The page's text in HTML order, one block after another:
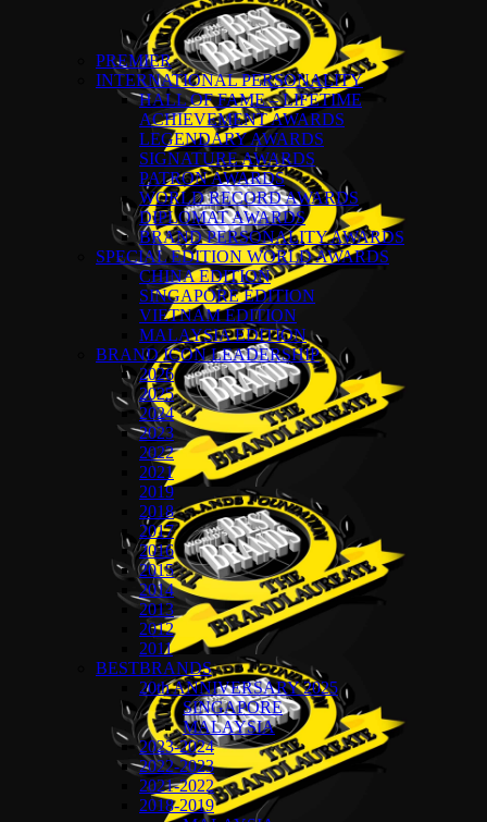
PREMIER
INTERNATIONAL PERSONALITY
HALL OF FAME – LIFETIME
ACHIEVEMENT AWARDS
LEGENDARY AWARDS
SIGNATURE AWARDS
PATRON AWARDS
WORLD RECORD AWARDS
DIPLOMAT AWARDS
BRAND PERSONALITY AWARDS
SPECIAL EDITION WORLD AWARDS
CHINA EDITION
SINGAPORE EDITION
VIETNAM EDITION
MALAYSIA EDITION
BRAND ICON LEADERSHIP
2026
2025
2024
2023
2022
2021
2019
2018
2017
2016
2015
2014
2013
2012
2011
BESTBRANDS
20th ANNIVERSARY 2025
SINGAPORE
MALAYSIA
2023-2024
2022-2023
2021-2022
2018-2019